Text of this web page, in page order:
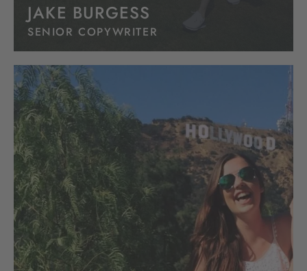
JAKE BURGESS
SENIOR COPYWRITER